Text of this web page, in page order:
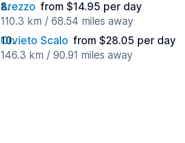
Arezzo from $14.95 per day
110.3 km / 68.54 miles away
Orvieto Scalo from $28.05 per day
146.3 km / 90.91 miles away